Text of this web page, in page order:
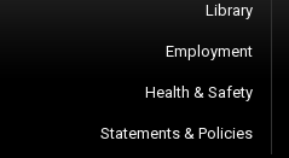
Library
Employment
Health & Safety
Statements & Policies